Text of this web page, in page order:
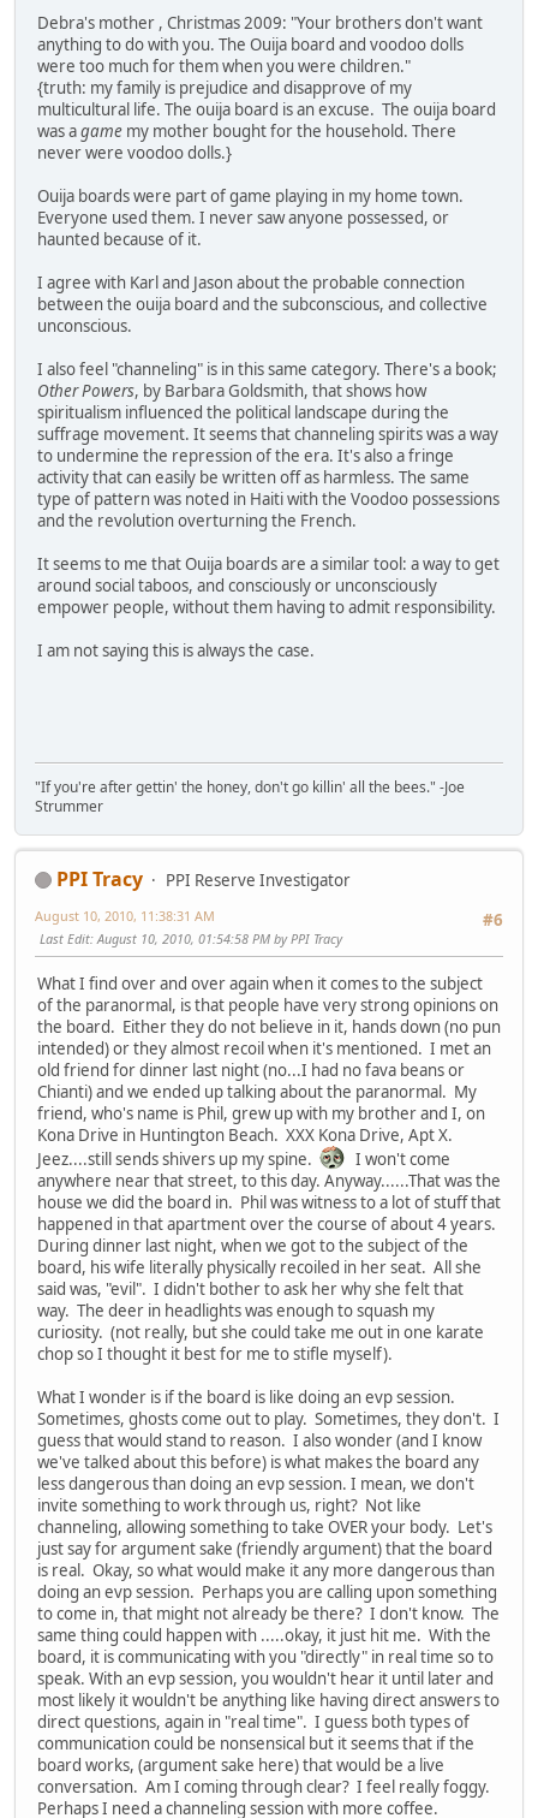
Debra's mother , Christmas 2009: "Your brothers don't want
anything to do with you. The Ouija board and voodoo dolls
were too much for them when you were children."
{truth: my family is prejudice and disapprove of my
multicultural life. The ouija board is an excuse. The ouija board
was agame my mother bought for the household. There
never were voodoo dolls.}
Ouija boards were part of game playing in my home town.
Everyone used them. I never saw anyone possessed, or
haunted because of it.
I agree with Karl and Jason about the probable connection
between the ouija board and the subconscious, and collective
unconscious.
I also feel "channeling" is in this same category. There's a book;
Other Powers, by Barbara Goldsmith, that shows how
spiritualism influenced the political landscape during the
suffrage movement. It seems that channeling spirits was a way
to undermine the repression of the era. It's also a fringe
activity that can easily be written off as harmless. The same
type of pattern was noted in Haiti with the Voodoo possessions
and the revolution overturning the French.
It seems to me that Ouija boards are a similar tool: a way to get
around social taboos, and consciously or unconsciously
empower people, without them having to admit responsibility.
I am not saying this is always the case.
"If you're after gettin' the honey, don't go killin' all the bees." -Joe
Strummer
PPI Tracy
PPI Reserve Investigator
#6
August 10, 2010, 11:38:31 AM
Last Edit: August 10, 2010, 01:54:58 PM by PPI Tracy
What I find over and over again when it comes to the subject
of the paranormal, is that people have very strong opinions on
the board. Either they do not believe in it, hands down (no pun
intended) or they almost recoil when it's mentioned. I met an
old friend for dinner last night (no...I had no fava beans or
Chianti) and we ended up talking about the paranormal. My
friend, who's name is Phil, grew up with my brother and I, on
Kona Drive in Huntington Beach. XXX Kona Drive, Apt X.
Jeez....still sends shivers up my spine.
I won't come
anywhere near that street, to this day. Anyway......That was the
house we did the board in. Phil was witness to a lot of stuff that
happened in that apartment over the course of about 4 years.
During dinner last night, when we got to the subject of the
board, his wife literally physically recoiled in her seat. All she
said was, "evil". I didn't bother to ask her why she felt that
way. The deer in headlights was enough to squash my
curiosity. (not really, but she could take me out in one karate
chop so I thought it best for me to stifle myself).
What I wonder is if the board is like doing an evp session.
Sometimes, ghosts come out to play. Sometimes, they don't. I
guess that would stand to reason. I also wonder (and I know
we've talked about this before) is what makes the board any
less dangerous than doing an evp session. I mean, we don't
invite something to work through us, right? Not like
channeling, allowing something to take OVER your body. Let's
just say for argument sake (friendly argument) that the board
is real. Okay, so what would make it any more dangerous than
doing an evp session. Perhaps you are calling upon something
to come in, that might not already be there? I don't know. The
same thing could happen with .....okay, it just hit me. With the
board, it is communicating with you "directly" in real time so to
speak. With an evp session, you wouldn't hear it until later and
most likely it wouldn't be anything like having direct answers to
direct questions, again in "real time". I guess both types of
communication could be nonsensical but it seems that if the
board works, (argument sake here) that would be a live
conversation. Am I coming through clear? I feel really foggy.
Perhaps I need a channeling session with more coffee.